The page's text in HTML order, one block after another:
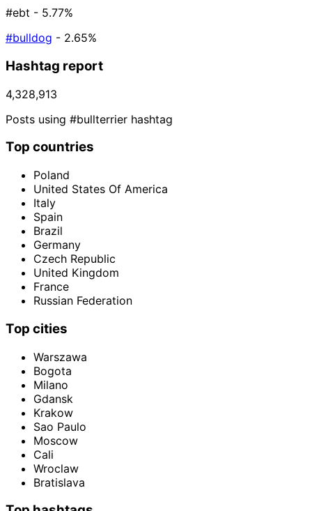
#ebt - 5.77%
#bulldog - 2.65%
Hashtag report
4,328,913
Posts using #bullterrier hashtag
Top countries
Poland
United States Of America
Italy
Spain
Brazil
Germany
Czech Republic
United Kingdom
France
Russian Federation
Top cities
Warszawa
Bogota
Milano
Gdansk
Krakow
Sao Paulo
Moscow
Cali
Wroclaw
Bratislava